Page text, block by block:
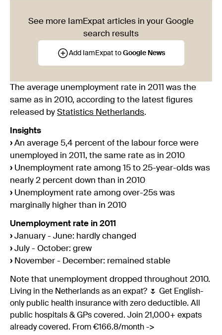
See more IamExpat articles in your Google
search results
Add IamExpat to Google News
The average unemployment rate in 2011 was the
same as in 2010, according to the latest figures
released by Statistics Netherlands.
Insights
› An average 5,4 percent of the labour force were
unemployed in 2011, the same rate as in 2010
› Unemployment rate among 15 to 25-year-olds was
nearly 2 percent down than in 2010
› Unemployment rate among over-25s was
marginally higher than in 2010
Unemployment rate in 2011
› January - June: hardly changed
› July - October: grew
› November - December: remained stable
Note that unemployment dropped throughout 2010.
Living in the Netherlands as an expat? 🌷 Get English-
only public health insurance with zero deductible. All
public hospitals & GPs covered. Join 21,000+ expats
already covered. From €166.8/month ->